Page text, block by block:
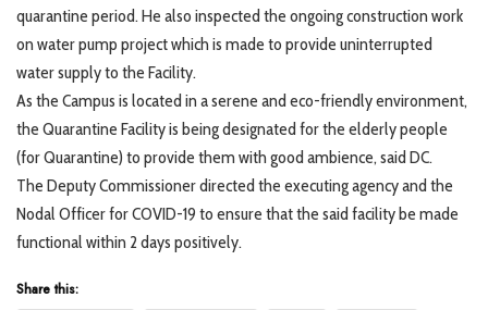
quarantine period. He also inspected the ongoing construction work
on water pump project which is made to provide uninterrupted
water supply to the Facility.
As the Campus is located in a serene and eco-friendly environment,
the Quarantine Facility is being designated for the elderly people
(for Quarantine) to provide them with good ambience, said DC.
The Deputy Commissioner directed the executing agency and the
Nodal Officer for COVID-19 to ensure that the said facility be made
functional within 2 days positively.
Share this: